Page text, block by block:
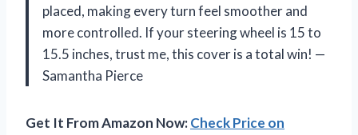
placed, making every turn feel smoother and
more controlled. If your steering wheel is 15 to
15.5 inches, trust me, this cover is a total win! —
Samantha Pierce
Get It From Amazon Now:Check Price on